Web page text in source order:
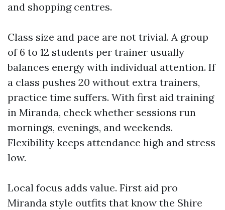
and shopping centres.
Class size and pace are not trivial. A group
of 6 to 12 students per trainer usually
balances energy with individual attention. If
a class pushes 20 without extra trainers,
practice time suffers. With first aid training
in Miranda, check whether sessions run
mornings, evenings, and weekends.
Flexibility keeps attendance high and stress
low.
Local focus adds value. First aid pro
Miranda style outfits that know the Shire